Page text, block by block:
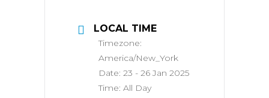
LOCAL TIME
Timezone:
America/New_York
Date: 23 - 26 Jan 2025
Time: All Day